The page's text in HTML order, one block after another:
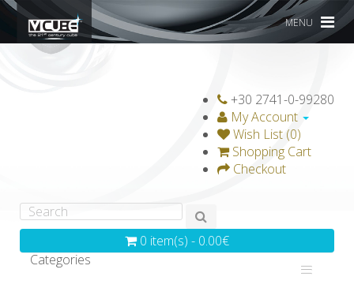
MENU
+30 2741-0-99280
My Account
Wish List (0)
Shopping Cart
Checkout
0 item(s) - 0.00€
Categories